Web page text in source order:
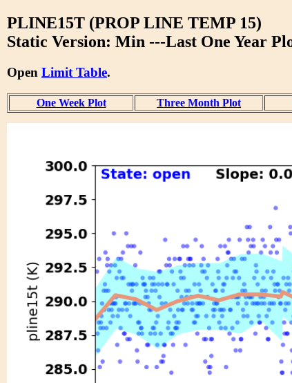
PLINE15T (PROP LINE TEMP 15)
Static Version: Min ---Last One Year
Open Limit Table.
One Week Plot Three Month Plot